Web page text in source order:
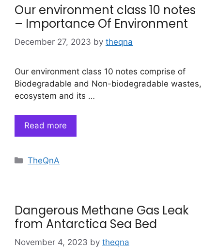
Our environment class 10 notes
– Importance Of Environment
December 27, 2023 by theqna
Our environment class 10 notes comprise of
Biodegradable and Non-biodegradable wastes,
ecosystem and its …
Read more
Categories
TheQnA
Dangerous Methane Gas Leak
from Antarctica Sea Bed
November 4, 2023 by theqna